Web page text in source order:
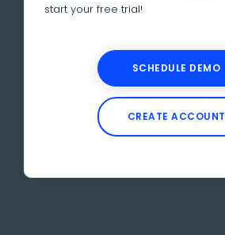
start your free trial!
SCHEDULE DEMO
CREATE ACCOUNT